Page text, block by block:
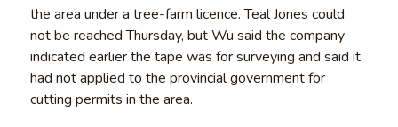
the area under a tree-farm licence. Teal Jones could
not be reached Thursday, but Wu said the company
indicated earlier the tape was for surveying and said it
had not applied to the provincial government for
cutting permits in the area.